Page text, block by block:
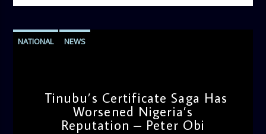
NATIONAL NEWS
Tinubu’s Certificate Saga Has
Worsened Nigeria’s
Reputation – Peter Obi